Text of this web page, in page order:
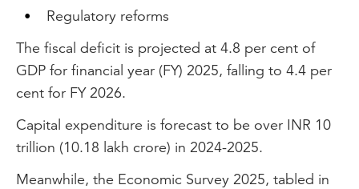
Regulatory reforms
The fiscal deficit is projected at 4.8 per cent of
GDP for financial year (FY) 2025, falling to 4.4 per
cent for FY 2026.
Capital expenditure is forecast to be over INR 10
trillion (10.18 lakh crore) in 2024-2025.
Meanwhile, the Economic Survey 2025, tabled in